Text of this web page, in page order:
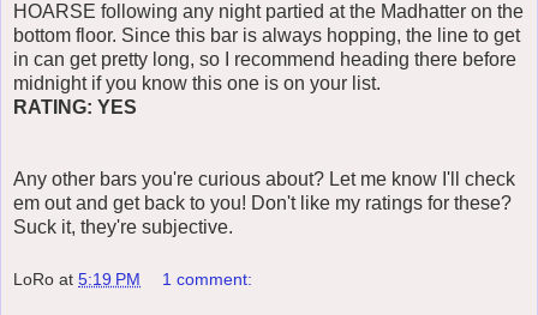
HOARSE following any night partied at the Madhatter on the
bottom floor. Since this bar is always hopping, the line to get
in can get pretty long, so I recommend heading there before
midnight if you know this one is on your list.
RATING: YES
Any other bars you're curious about? Let me know I'll check
em out and get back to you! Don't like my ratings for these?
Suck it, they're subjective.
LoRo at 5:19 PM 1 comment: